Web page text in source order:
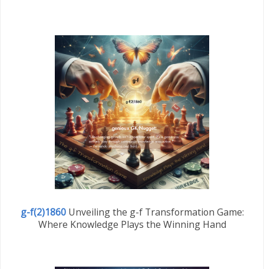
g-f(2)1860Unveiling the g-f Transformation Game:
Where Knowledge Plays the Winning Hand